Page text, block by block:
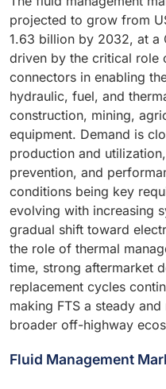
projected to grow from
1.63 billion by 2032, at a
driven by the critical role
connectors in enabling
hydraulic, fuel, and
construction, mining,
equipment. Demand is
production and
prevention, and
conditions being key
evolving with increasing
gradual shift toward
the role of thermal
time, strong aftermarket
replacement cycles
making FTS a steady
broader off-highway
Fluid Management